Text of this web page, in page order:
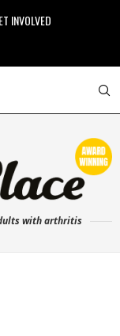
INVOLVED
with arthritis